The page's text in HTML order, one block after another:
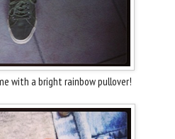
with a bright rainbow pullover!